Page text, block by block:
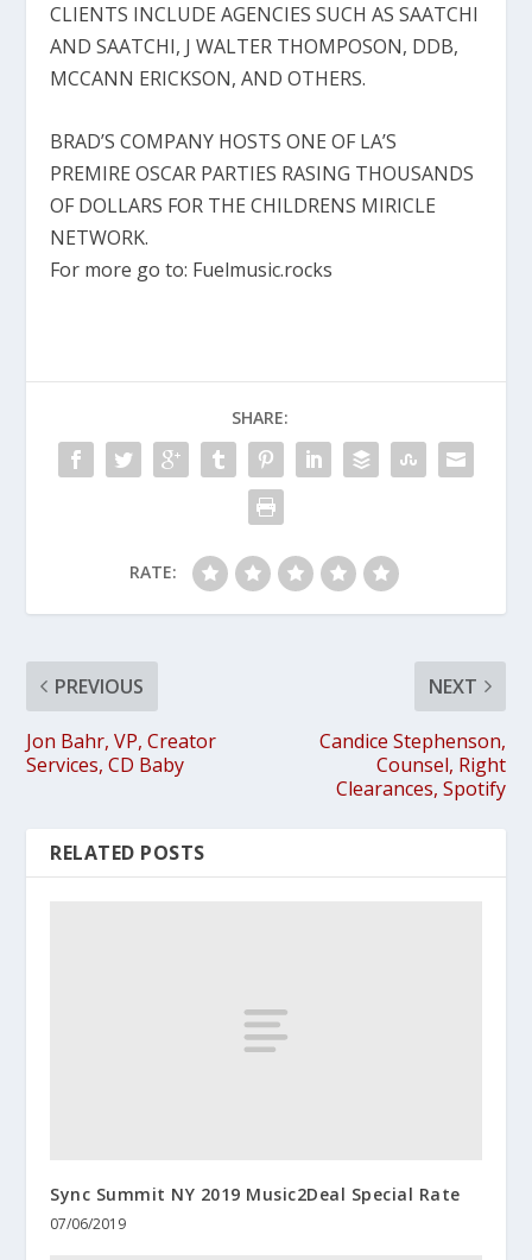
CLIENTS INCLUDE AGENCIES SUCH AS SAATCHI
AND SAATCHI, J WALTER THOMPOSON, DDB,
MCCANN ERICKSON, AND OTHERS.
BRAD’S COMPANY HOSTS ONE OF LA’S
PREMIRE OSCAR PARTIES RASING THOUSANDS
OF DOLLARS FOR THE CHILDRENS MIRICLE
NETWORK.
For more go to: Fuelmusic.rocks
SHARE:
RATE:
PREVIOUS
Jon Bahr, VP, Creator
Services, CD Baby
NEXT
Candice Stephenson,
Counsel, Right
Clearances, Spotify
RELATED POSTS
Sync Summit NY 2019 Music2Deal Special Rate
07/06/2019